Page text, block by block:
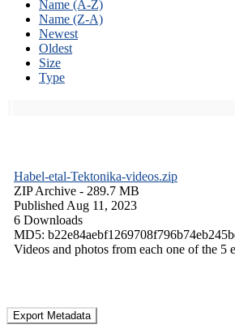
Name (A-Z)
Name (Z-A)
Newest
Oldest
Size
Type
Habel-etal-Tektonika-videos.zip
ZIP Archive - 289.7 MB
Published Aug 11, 2023
6 Downloads
MD5:
Videos and photos from each one of the 5
Export Metadata